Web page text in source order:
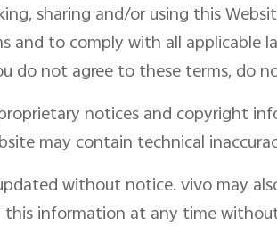
sharing and/or using this
and to comply with all applicable
do not agree to these terms, do
notices and copyright
may contain technical
without notice. vivo may
this information at any time